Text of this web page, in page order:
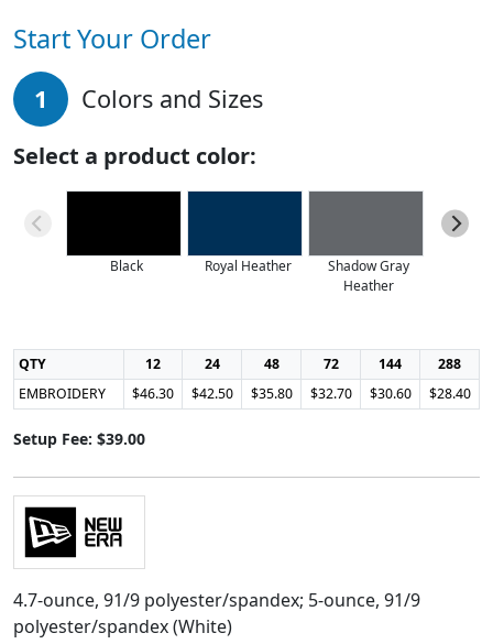
Start Your Order
1 Colors and Sizes
Select a product color:
Black Royal Heather
Shadow Gray
Heather
QTY 12 24 48 72 144
288
EMBROIDERY
$46.30 $42.50 $35.80 $32.70 $30.60 $28.40
Setup Fee: $39.00
4.7-ounce, 91/9 polyester/spandex; 5-ounce, 91/9
polyester/spandex (White)